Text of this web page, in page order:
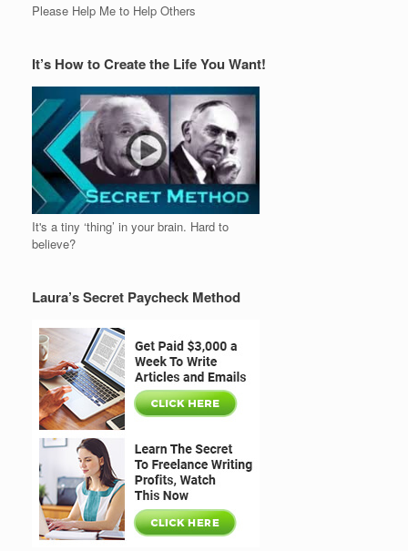
Please Help Me to Help Others
It’s How to Create the Life You Want!
It's a tiny ‘thing’ in your brain. Hard to
believe?
Laura’s Secret Paycheck Method